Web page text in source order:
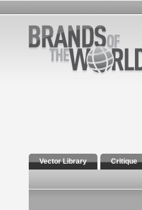
Vector Library Critique